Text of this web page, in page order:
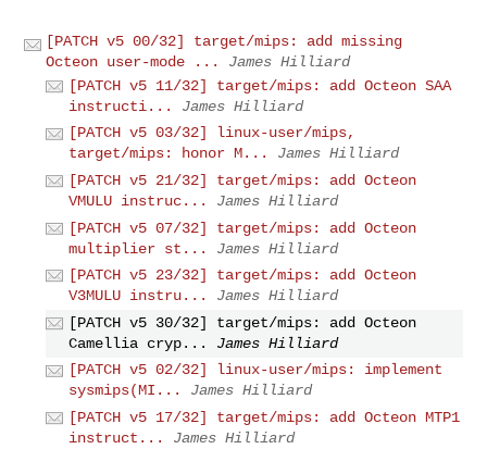
[PATCH v5 00/32] target/mips: add missing
Octeon user-mode ...
James Hilliard
[PATCH v5 11/32] target/mips: add Octeon SAA
instructi...
James Hilliard
[PATCH v5 03/32] linux-user/mips,
target/mips: honor M...
James Hilliard
[PATCH v5 21/32] target/mips: add Octeon
VMULU instruc...
James Hilliard
[PATCH v5 07/32] target/mips: add Octeon
multiplier st...
James Hilliard
[PATCH v5 23/32] target/mips: add Octeon
V3MULU instru...
James Hilliard
[PATCH v5 30/32] target/mips: add Octeon
Camellia cryp...
James Hilliard
[PATCH v5 02/32] linux-user/mips: implement
sysmips(MI...
James Hilliard
[PATCH v5 17/32] target/mips: add Octeon MTP1
instruct...
James Hilliard